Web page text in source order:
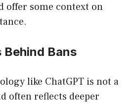
offer some context on
Behind Bans
like ChatGPT is not a
often reflects deeper